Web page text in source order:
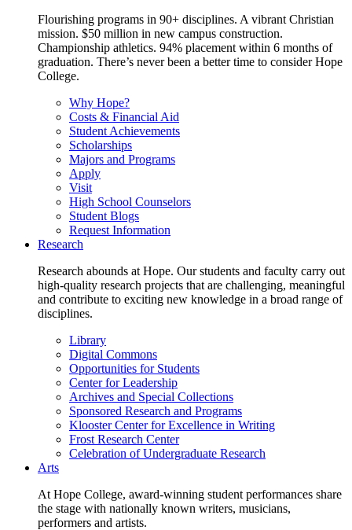
Flourishing programs in 90+ disciplines. A vibrant Christian
mission. $50 million in new campus construction.
Championship athletics. 94% placement within 6 months of
graduation. There’s never been a better time to consider Hope
College.
Why Hope?
Costs & Financial Aid
Student Achievements
Scholarships
Majors and Programs
Apply
Visit
High School Counselors
Student Blogs
Request Information
Research
Research abounds at Hope. Our students and faculty carry out
high-quality research projects that are challenging, meaningful
and contribute to exciting new knowledge in a broad range of
disciplines.
Library
Digital Commons
Opportunities for Students
Center for Leadership
Archives and Special Collections
Sponsored Research and Programs
Klooster Center for Excellence in Writing
Frost Research Center
Celebration of Undergraduate Research
Arts
At Hope College, award-winning student performances share
the stage with nationally known writers, musicians,
performers and artists.